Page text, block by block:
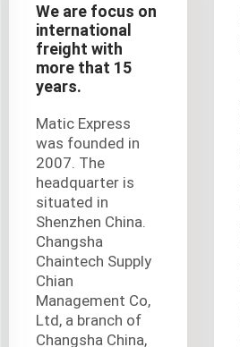
We are focus on
international
freight with
more that 15
years.
Matic Express
was founded in
2007. The
headquarter is
situated in
Shenzhen China.
Changsha
Chaintech Supply
Chian
Management Co,
Ltd, a branch of
Changsha China,